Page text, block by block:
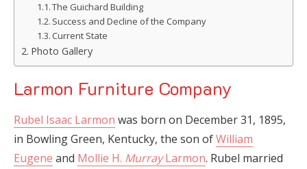
The Guichard Building
Success and Decline of the Company
Current State
Photo Gallery
Larmon Furniture Company
Rubel Isaac Larmon was born on December 31, 1895,
in Bowling Green, Kentucky, the son ofWilliam
Eugene and Mollie H. MurrayLarmon. Rubel married